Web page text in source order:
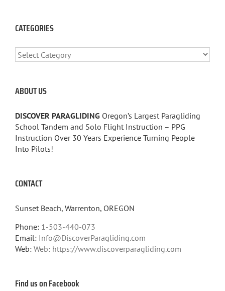
CATEGORIES
CATEGORIES
ABOUT US
DISCOVER PARAGLIDING Oregon’s Largest Paragliding
School Tandem and Solo Flight Instruction – PPG
Instruction Over 30 Years Experience Turning People
Into Pilots!
CONTACT
Sunset Beach, Warrenton, OREGON
Phone: 1-503-440-073
Email: Info@DiscoverParagliding.com
Web: Web: https://www.discoverparagliding.com
Find us on Facebook